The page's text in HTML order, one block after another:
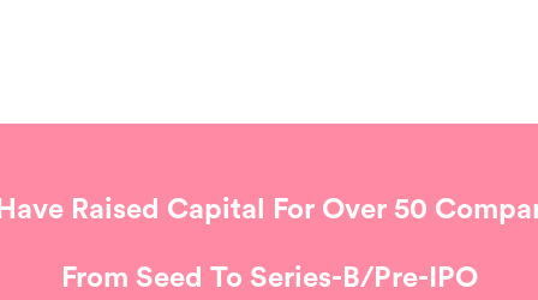
Raised Capital For Over 50
From Seed To Series-B/Pre-IPO